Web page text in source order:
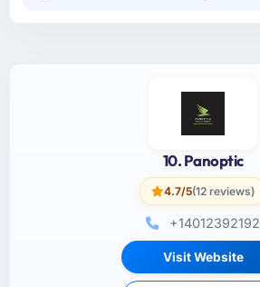
10. Panoptic
4.7/5(12 reviews)
+14012392192
Visit Website